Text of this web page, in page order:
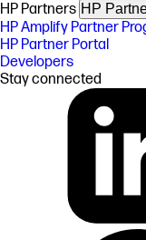
HP Partners HP
HP Amplify Partner
HP Partner Portal
Developers
Stay connected